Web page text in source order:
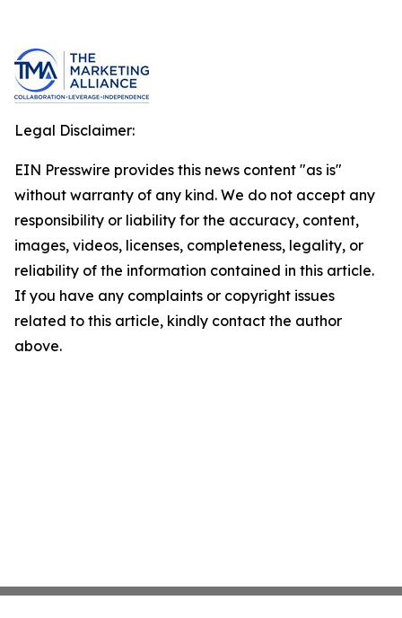
Legal Disclaimer:
EIN Presswire provides this news content "as is"
without warranty of any kind. We do not accept any
responsibility or liability for the accuracy, content,
images, videos, licenses, completeness, legality, or
reliability of the information contained in this article.
If you have any complaints or copyright issues
related to this article, kindly contact the author
above.